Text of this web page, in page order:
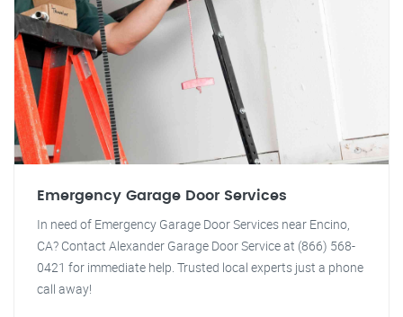
Emergency Garage Door Services
In need of Emergency Garage Door Services near Encino,
CA? Contact Alexander Garage Door Service at (866) 568-
0421 for immediate help. Trusted local experts just a phone
call away!